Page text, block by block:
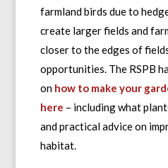
farmland birds due to
create larger fields and
closer to the edges of
opportunities. The RSPB
on how to make your
here – including what
and practical advice on
habitat.